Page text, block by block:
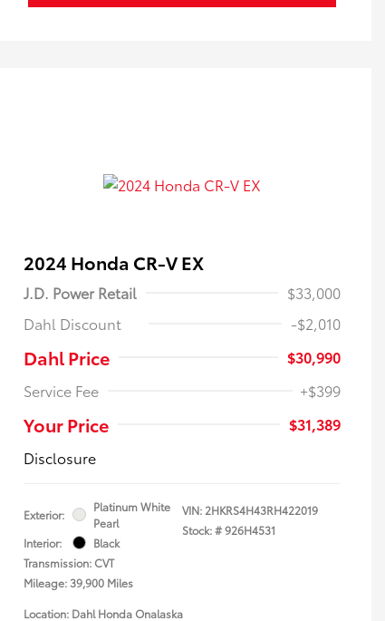
2024 Honda CR-V EX
J.D. Power Retail
$33,000
Dahl Discount
-$2,010
Dahl Price
$30,990
Service Fee
+$399
Your Price
$31,389
Disclosure
Exterior:
Platinum White
Pearl
Interior:
Black
Transmission: CVT
Mileage: 39,900 Miles
VIN: 2HKRS4H43RH422019
Stock: #926H4531
Location: Dahl Honda Onalaska